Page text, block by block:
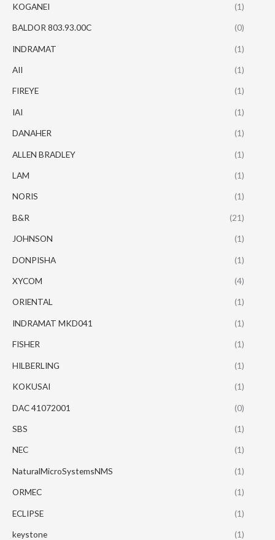
KOGANEI (1)
BALDOR 803.93.00C (0)
INDRAMAT (1)
AII (1)
FIREYE (1)
IAI (1)
DANAHER (1)
ALLEN BRADLEY (1)
LAM (1)
NORIS (1)
B&R (21)
JOHNSON (1)
DONPISHA (1)
XYCOM (4)
ORIENTAL (1)
INDRAMAT MKD041 (1)
FISHER (1)
HILBERLING (1)
KOKUSAI (1)
DAC 41072001 (0)
SBS (1)
NEC (1)
NaturalMicroSystemsNMS (1)
ORMEC (1)
ECLIPSE (1)
keystone (1)